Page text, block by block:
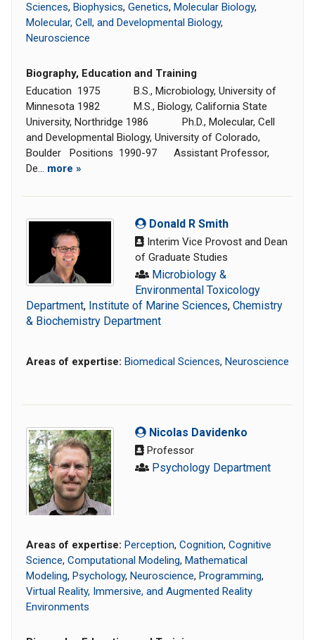
Sciences, Biophysics, Genetics, Molecular Biology,
Molecular, Cell, and Developmental Biology,
Neuroscience
Biography, Education and Training
Education 1975 B.S., Microbiology, University of
Minnesota 1982 M.S., Biology, California State
University, Northridge 1986 Ph.D., Molecular, Cell
and Developmental Biology, University of Colorado,
Boulder Positions 1990-97 Assistant Professor,
De... more »
Donald R Smith
Interim Vice Provost and Dean
of Graduate Studies
Microbiology &
Environmental Toxicology
Department, Institute of Marine Sciences, Chemistry
& Biochemistry Department
Areas of expertise: Biomedical Sciences, Neuroscience
Nicolas Davidenko
Professor
Psychology Department
Areas of expertise: Perception, Cognition, Cognitive
Science, Computational Modeling, Mathematical
Modeling, Psychology, Neuroscience, Programming,
Virtual Reality, Immersive, and Augmented Reality
Environments